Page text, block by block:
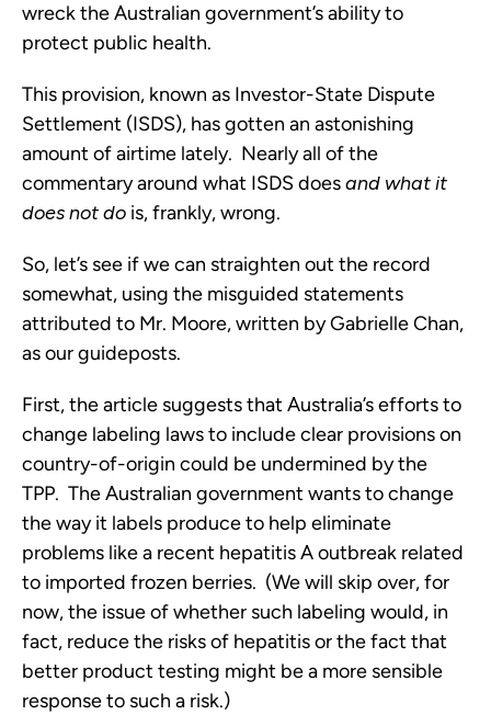
wreck the Australian government’s ability to
protect public health.
This provision, known as Investor-State Dispute
Settlement (ISDS), has gotten an astonishing
amount of airtime lately. Nearly all of the
commentary around what ISDS doesand what it
does not do is, frankly, wrong.
So, let’s see if we can straighten out the record
somewhat, using the misguided statements
attributed to Mr. Moore, written by Gabrielle Chan,
as our guideposts.
First, the article suggests that Australia’s efforts to
change labeling laws to include clear provisions on
country-of-origin could be undermined by the
TPP. The Australian government wants to change
the way it labels produce to help eliminate
problems like a recent hepatitis A outbreak related
to imported frozen berries. (We will skip over, for
now, the issue of whether such labeling would, in
fact, reduce the risks of hepatitis or the fact that
better product testing might be a more sensible
response to such a risk.)